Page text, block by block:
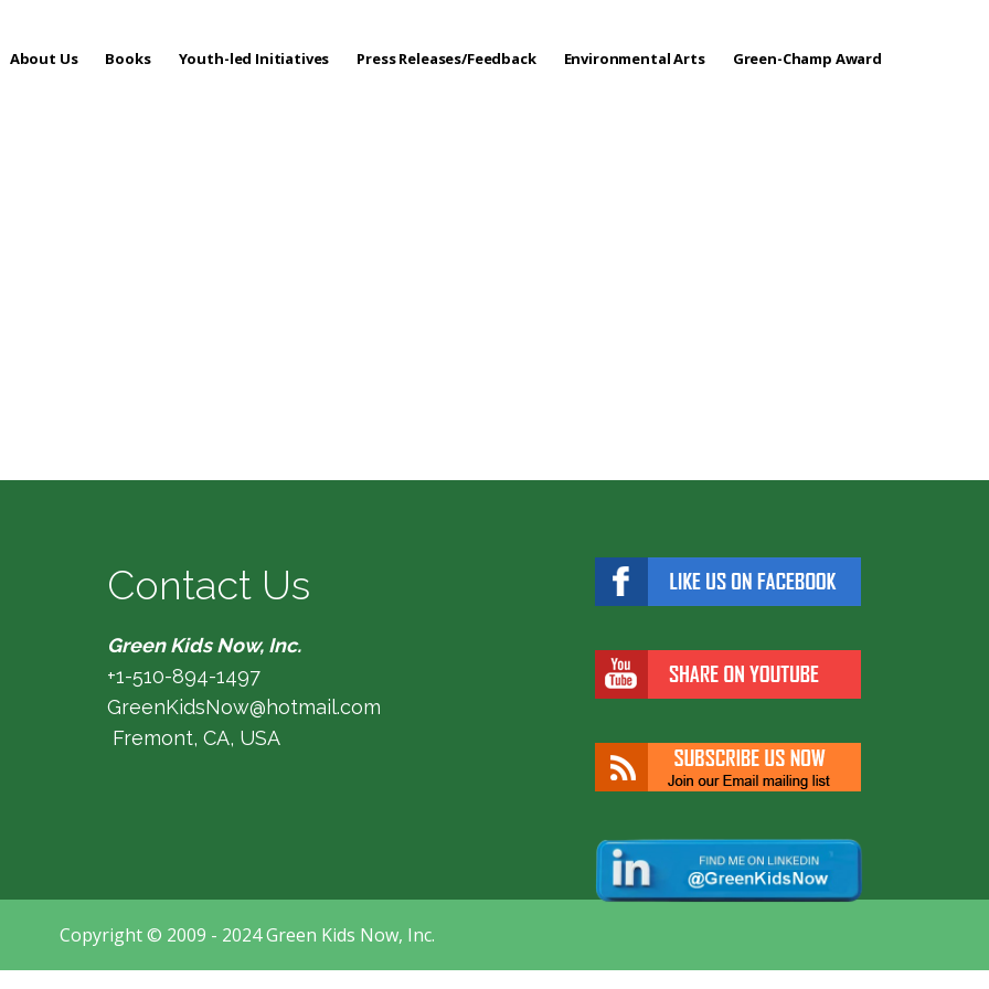
About Us Books Youth-led Initiatives Press Releases/Feedback Environmental Arts Green-Champ Award
Contact Us
Green Kids Now, Inc.
+1-510-894-1497
GreenKidsNow@hotmail.com
Fremont, CA, USA
Copyright © 2009 - 2024 Green Kids Now, Inc.